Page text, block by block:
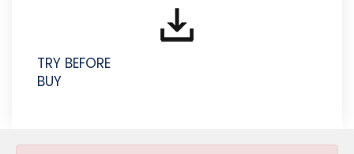
TRY BEFORE
BUY